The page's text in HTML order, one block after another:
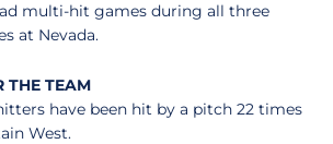
multi-hit games during all three
at Nevada.
THE TEAM
have been hit by a pitch 22 times
West.